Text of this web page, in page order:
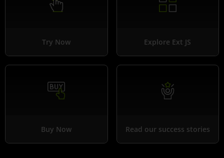
Try Now Explore Ext JS
Buy Now Read our success stories